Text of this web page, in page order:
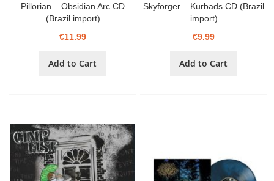
Pillorian – Obsidian Arc CD
(Brazil import)
€11.99
Add to Cart
Skyforger – Kurbads CD (Brazil
import)
€9.99
Add to Cart